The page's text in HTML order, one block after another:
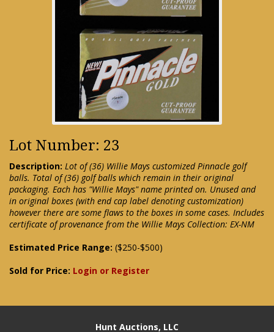
Lot Number: 23
Description: Lot of (36) Willie Mays customized Pinnacle golf
balls. Total of (36) golf balls which remain in their original
packaging. Each has "Willie Mays" name printed on. Unused and
in original boxes (with end cap label denoting customization)
however there are some flaws to the boxes in some cases. Includes
certificate of provenance from the Willie Mays Collection: EX-NM
Estimated Price Range: ($250-$500)
Sold for Price: Login or Register
Hunt Auctions, LLC